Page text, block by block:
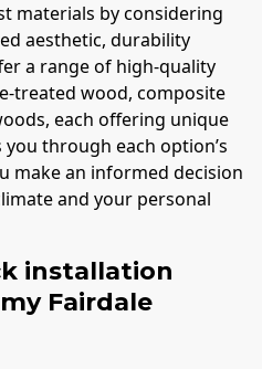
materials by considering
aesthetic, durability
a range of high-quality
treated wood, composite
each offering unique
through each option’s
make an informed decision
and your personal
installation
Fairdale